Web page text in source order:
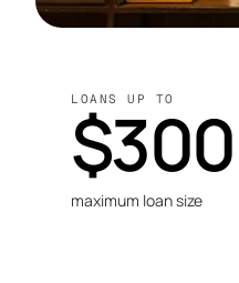
LOANS UP TO
maximum loan size